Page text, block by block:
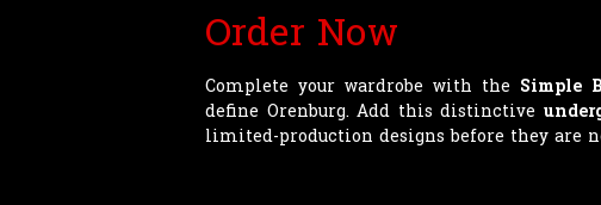
Order Now
Complete your wardrobe with the Simple
define Orenburg. Add this distinctive
limited-production designs before they are